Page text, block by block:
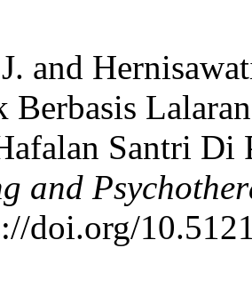
and
Berbasis
Santri Di
and
doi.org/